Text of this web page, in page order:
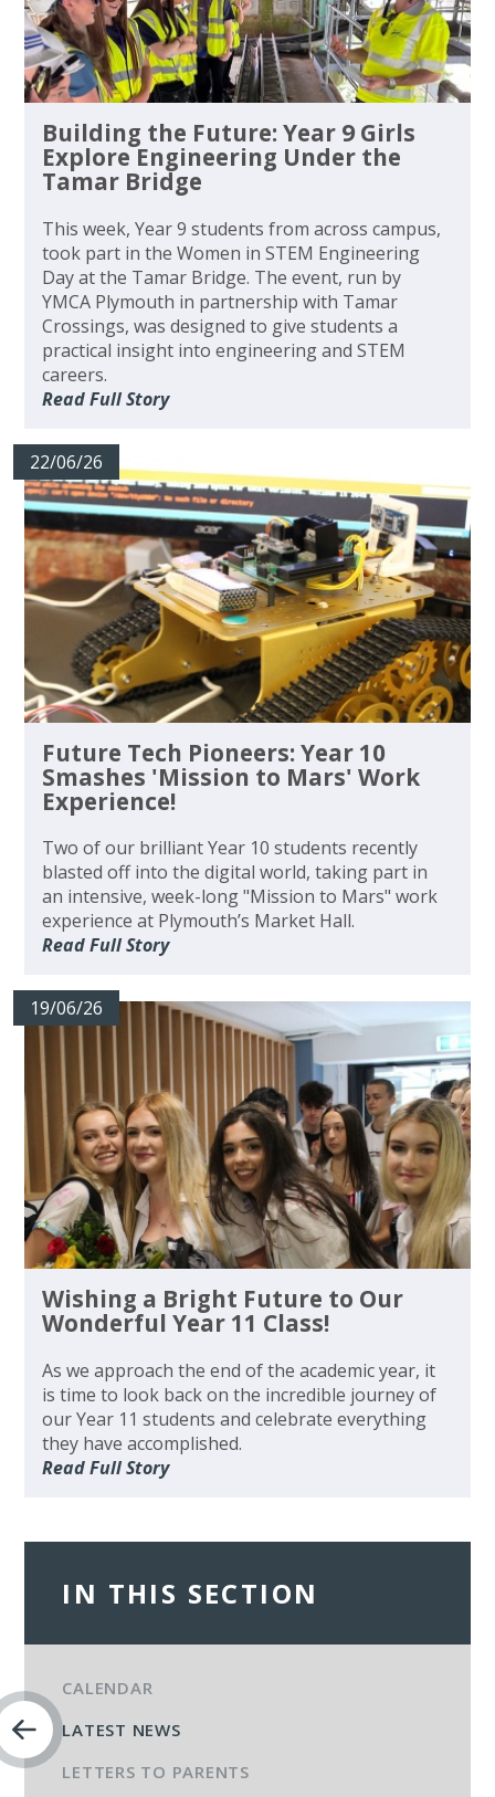
Building the Future: Year 9 Girls
Explore Engineering Under the
Tamar Bridge
This week, Year 9 students from across campus,
took part in the Women in STEM Engineering
Day at the Tamar Bridge. The event, run by
YMCA Plymouth in partnership with Tamar
Crossings, was designed to give students a
practical insight into engineering and STEM
careers.
Read Full Story
22/06/26
Future Tech Pioneers: Year 10
Smashes 'Mission to Mars' Work
Experience!
Two of our brilliant Year 10 students recently
blasted off into the digital world, taking part in
an intensive, week-long "Mission to Mars" work
experience at Plymouth’s Market Hall.
Read Full Story
19/06/26
Wishing a Bright Future to Our
Wonderful Year 11 Class!
As we approach the end of the academic year, it
is time to look back on the incredible journey of
our Year 11 students and celebrate everything
they have accomplished.
Read Full Story
IN THIS SECTION
CALENDAR
LATEST NEWS
LETTERS TO PARENTS